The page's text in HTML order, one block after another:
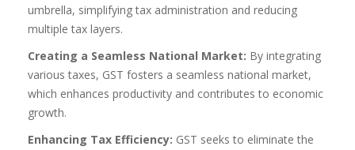
umbrella, simplifying tax administration and reducing
multiple tax layers.
Creating a Seamless National Market: By integrating
various taxes, GST fosters a seamless national market,
which enhances productivity and contributes to economic
growth.
Enhancing Tax Efficiency: GST seeks to eliminate the